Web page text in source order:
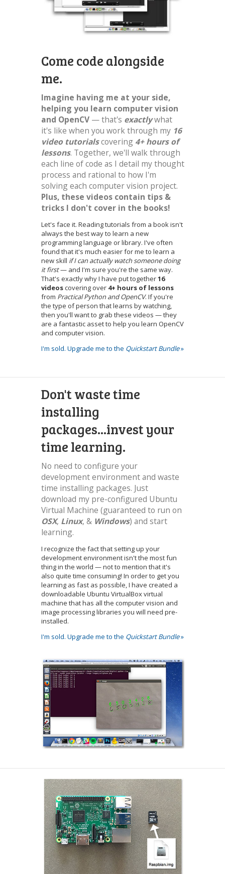
Come code alongside
me.
Imagine having me at your side,
helping you learn computer vision
and OpenCV— that's exactlywhat
it's like when you work through my 16
video tutorialscovering 4+ hours of
lessons. Together, we'll walk through
each line of code as I detail my thought
process and rational to how I'm
solving each computer vision project.
Plus, these videos contain tips &
tricks I don't cover in the books!
Let's face it. Reading tutorials from a book isn't
always the best way to learn a new
programming language or library. I've often
found that it's much easier for me to learn a
new skill if I can actually watch someone doing
it first— and I'm sure you're the same way.
That's exactly why I have put together16
videoscovering over 4+ hours of lessons
from Practical Python and OpenCV. If you're
the type of person that learns by watching,
then you'll want to grab these videos — they
are a fantastic asset to help you learn OpenCV
and computer vision.
I'm sold. Upgrade me to the Quickstart Bundle»
Don't waste time
installing
packages...invest your
time learning.
No need to configure your
development environment and waste
time installing packages. Just
download my pre-configured Ubuntu
Virtual Machine (guaranteed to run on
OSX, Linux, & Windows) and start
learning.
I recognize the fact that setting up your
development environment isn't the most fun
thing in the world — not to mention that it's
also quite time consuming! In order to get you
learning as fast as possible, I have created a
downloadable Ubuntu VirtualBox virtual
machine that has all the computer vision and
image processing libraries you will need pre-
installed.
I'm sold. Upgrade me to the Quickstart Bundle»